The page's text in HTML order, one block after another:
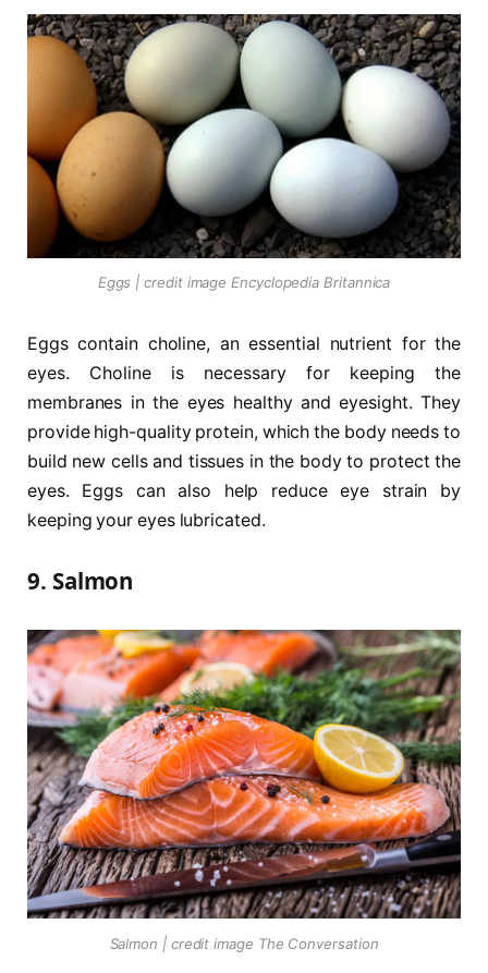
Eggs | credit image Encyclopedia Britannica
Eggs contain choline, an essential nutrient for the
eyes. Choline is necessary for keeping the
membranes in the eyes healthy and eyesight. They
provide high-quality protein, which the body needs to
build new cells and tissues in the body to protect the
eyes. Eggs can also help reduce eye strain by
keeping your eyes lubricated.
9. Salmon
Salmon | credit image The Conversation